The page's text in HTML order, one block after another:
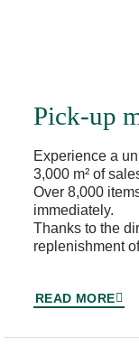
Pick-up
Experience a
3,000 m² of
Over 8,000
immediately.
Thanks to the
replenishment
READ MORE